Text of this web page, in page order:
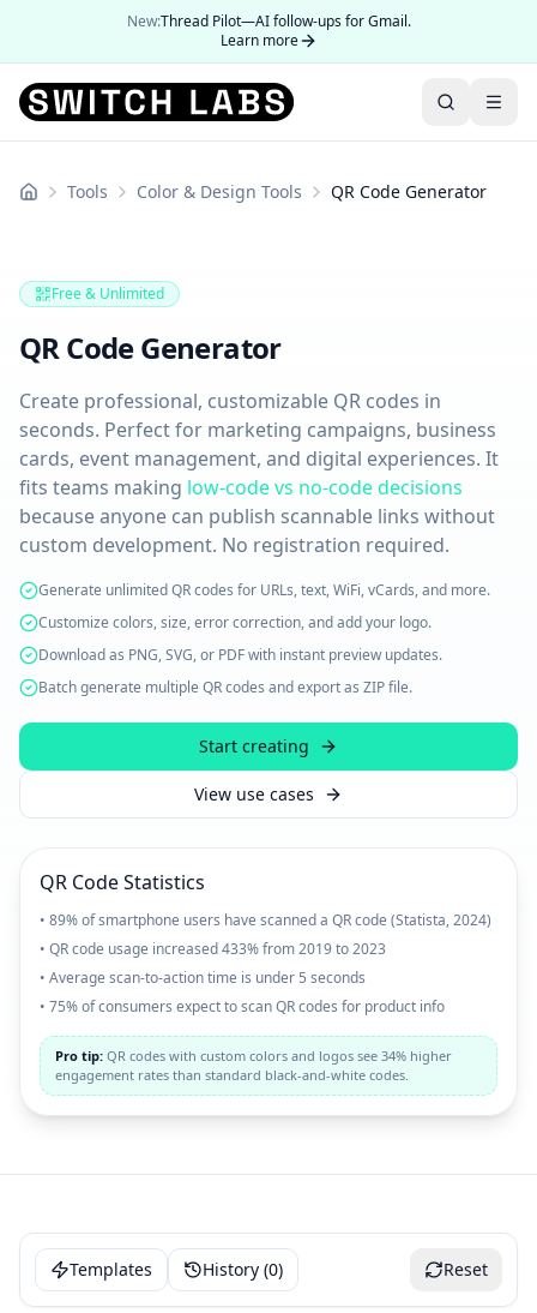
New:Thread Pilot—AI follow-ups for Gmail.
Learn more
Home Tools Color & Design Tools QR Code Generator
Free & Unlimited
QR Code Generator
Create professional, customizable QR codes in
seconds. Perfect for marketing campaigns, business
cards, event management, and digital experiences. It
fits teams making low-code vs no-code decisions
because anyone can publish scannable links without
custom development. No registration required.
Generate unlimited QR codes for URLs, text, WiFi, vCards, and more.
Customize colors, size, error correction, and add your logo.
Download as PNG, SVG, or PDF with instant preview updates.
Batch generate multiple QR codes and export as ZIP file.
Start creating
View use cases
QR Code Statistics
• 89% of smartphone users have scanned a QR code (Statista, 2024)
• QR code usage increased 433% from 2019 to 2023
• Average scan-to-action time is under 5 seconds
• 75% of consumers expect to scan QR codes for product info
Pro tip: QR codes with custom colors and logos see 34% higher
engagement rates than standard black-and-white codes.
Templates History (0) Reset